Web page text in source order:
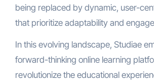
being replaced by dynamic, user-
that prioritize adaptability and
In this evolving landscape, Studiae
forward-thinking online learning
revolutionize the educational